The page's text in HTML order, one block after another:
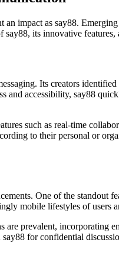
impact as say88.
its innovative
Its creators
accessibility, say88
such as real-time
to their personal or
One of the standout
mobile lifestyles of users
prevalent, incorporating
for confidential